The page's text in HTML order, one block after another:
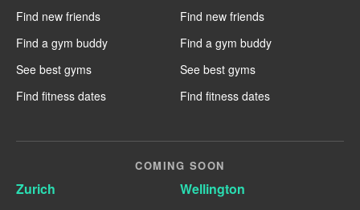
Find new friends
Find a gym buddy
See best gyms
Find fitness dates
Find new friends
Find a gym buddy
See best gyms
Find fitness dates
COMING SOON
Zurich Wellington